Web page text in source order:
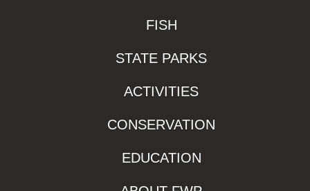
FISH
STATE PARKS
ACTIVITIES
CONSERVATION
EDUCATION